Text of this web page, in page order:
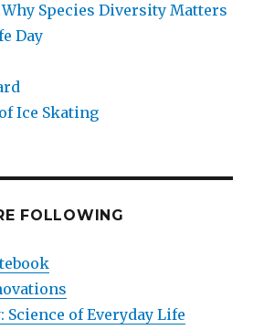
Species Diversity Matters
Day
Ice Skating
FOLLOWING
Science of Everyday Life